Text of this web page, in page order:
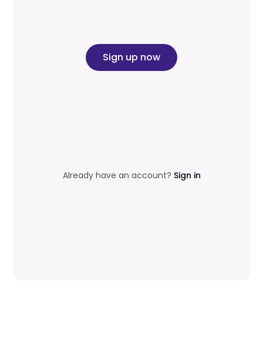
Sign up now
Already have an account? Sign in